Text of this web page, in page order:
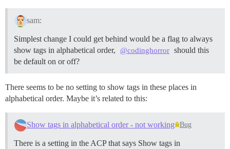
sam:
Simplest change I could get behind would be a flag to always
show tags in alphabetical order,
@codinghorror should this
be default on or off?
There seems to be no setting to show tags in these places in
alphabetical order. Maybe it’s related to this:
Show tags in alphabetical order - not working Bug
There is a setting in the ACP that says Show tags in